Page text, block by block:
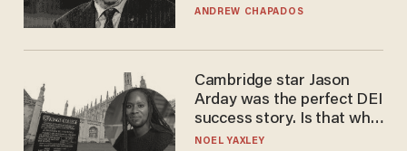
to selling to
ANDREW CHAPADOS
Cambridge star Jason
Arday was the perfect DEI
success story. Is that why
nobody questioned him?
NOEL YAXLEY